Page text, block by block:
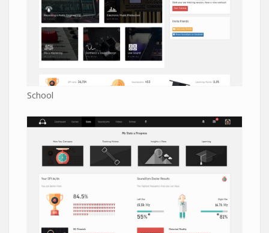
School